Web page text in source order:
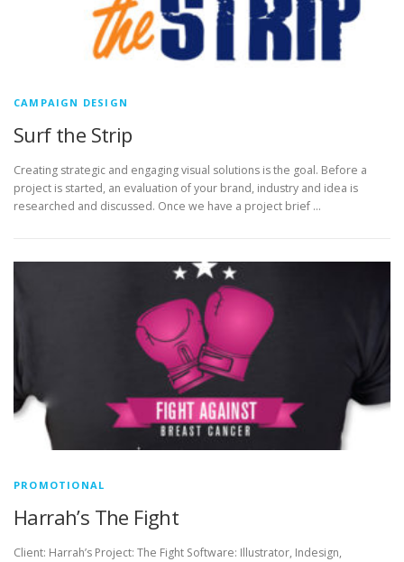
CAMPAIGN DESIGN
Surf the Strip
Creating strategic and engaging visual solutions is the goal. Before a
project is started, an evaluation of your brand, industry and idea is
researched and discussed. Once we have a project brief …
PROMOTIONAL
Harrah’s The Fight
Client: Harrah’s Project: The Fight Software: Illustrator, Indesign,